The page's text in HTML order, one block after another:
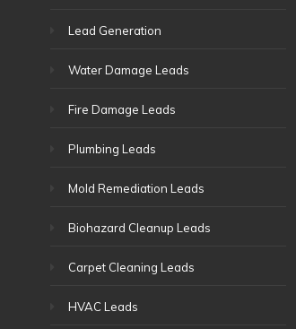
Lead Generation
Water Damage Leads
Fire Damage Leads
Plumbing Leads
Mold Remediation Leads
Biohazard Cleanup Leads
Carpet Cleaning Leads
HVAC Leads